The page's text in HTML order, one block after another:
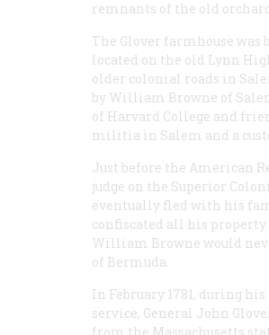
remnants of the old
The Glover farmhouse was
located on the old Lynn
older colonial roads in
by William Browne of
of Harvard College and
militia in Salem and a
Just before the American
judge on the Superior
eventually fled with his
confiscated all his
William Browne would
of Bermuda.
In February 1781, during
service, General John